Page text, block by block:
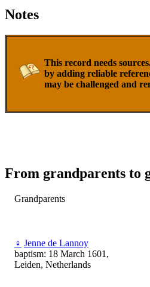
Notes
This record needs
by adding reliable
may be challenged and
From grandparents to
Grandparents
♀ Jenne de Lannoy
baptism: 18 March 1601,
Leiden, Netherlands